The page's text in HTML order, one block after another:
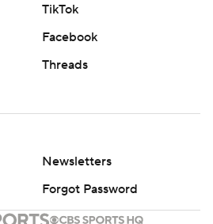
TikTok
Facebook
Threads
Newsletters
Forgot Password